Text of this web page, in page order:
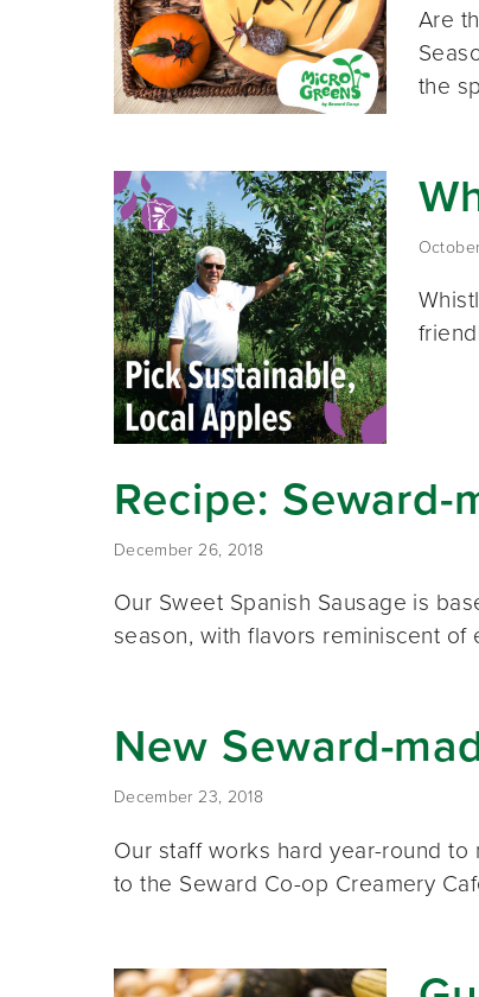
Are
the
Recipe: Seward-
December 26, 2018
Our Sweet Spanish Sausage is
season, with flavors reminiscent
New Seward-
December 23, 2018
Our staff works hard year-round
to the Seward Co-op Creamery